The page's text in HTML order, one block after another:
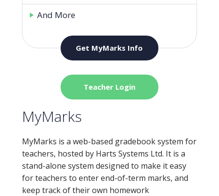
And More
Get MyMarks Info
Teacher Login
MyMarks
MyMarks is a web-based gradebook system for
teachers, hosted by Harts Systems Ltd. It is a
stand-alone system designed to make it easy
for teachers to enter end-of-term marks, and
keep track of their own homework